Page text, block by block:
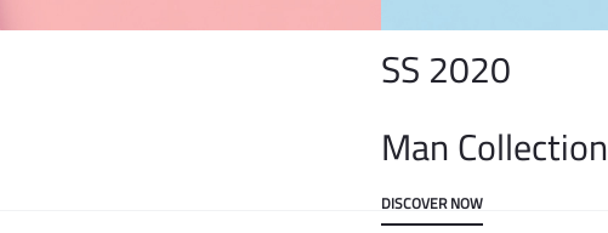
SS 2020
Man Collection
DISCOVER NOW